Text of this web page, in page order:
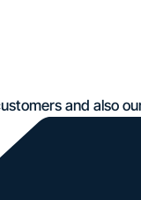
and also